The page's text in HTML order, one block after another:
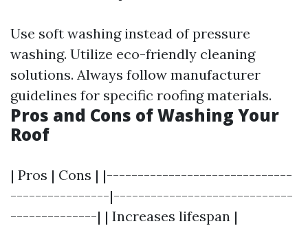
Use soft washing instead of pressure
washing. Utilize eco-friendly cleaning
solutions. Always follow manufacturer
guidelines for specific roofing materials.
Pros and Cons of Washing Your
Roof
| Pros | Cons | |------------------------------
----------------|-----------------------------
--------------| | Increases lifespan |